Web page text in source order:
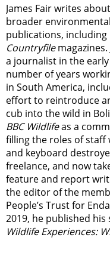
James Fair writes
broader
publications, including
Countryfilemagazines.
a journalist in the
number of years
in South America,
effort to reintroduce
cub into the wild in
BBC Wildlifeas a
filling the roles of
and keyboard
freelance, and now
feature and report
the editor of the
People’s Trust for
2019, he published his
Wildlife Experiences: